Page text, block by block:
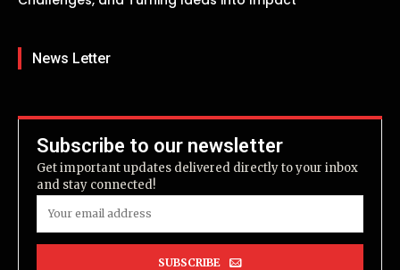
News Letter
Subscribe to our newsletter
Get important updates delivered directly to your inbox
and stay connected!
SUBSCRIBE